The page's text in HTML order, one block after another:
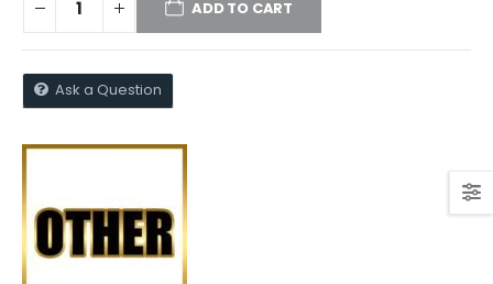
ADD TO CART
Ask a Question